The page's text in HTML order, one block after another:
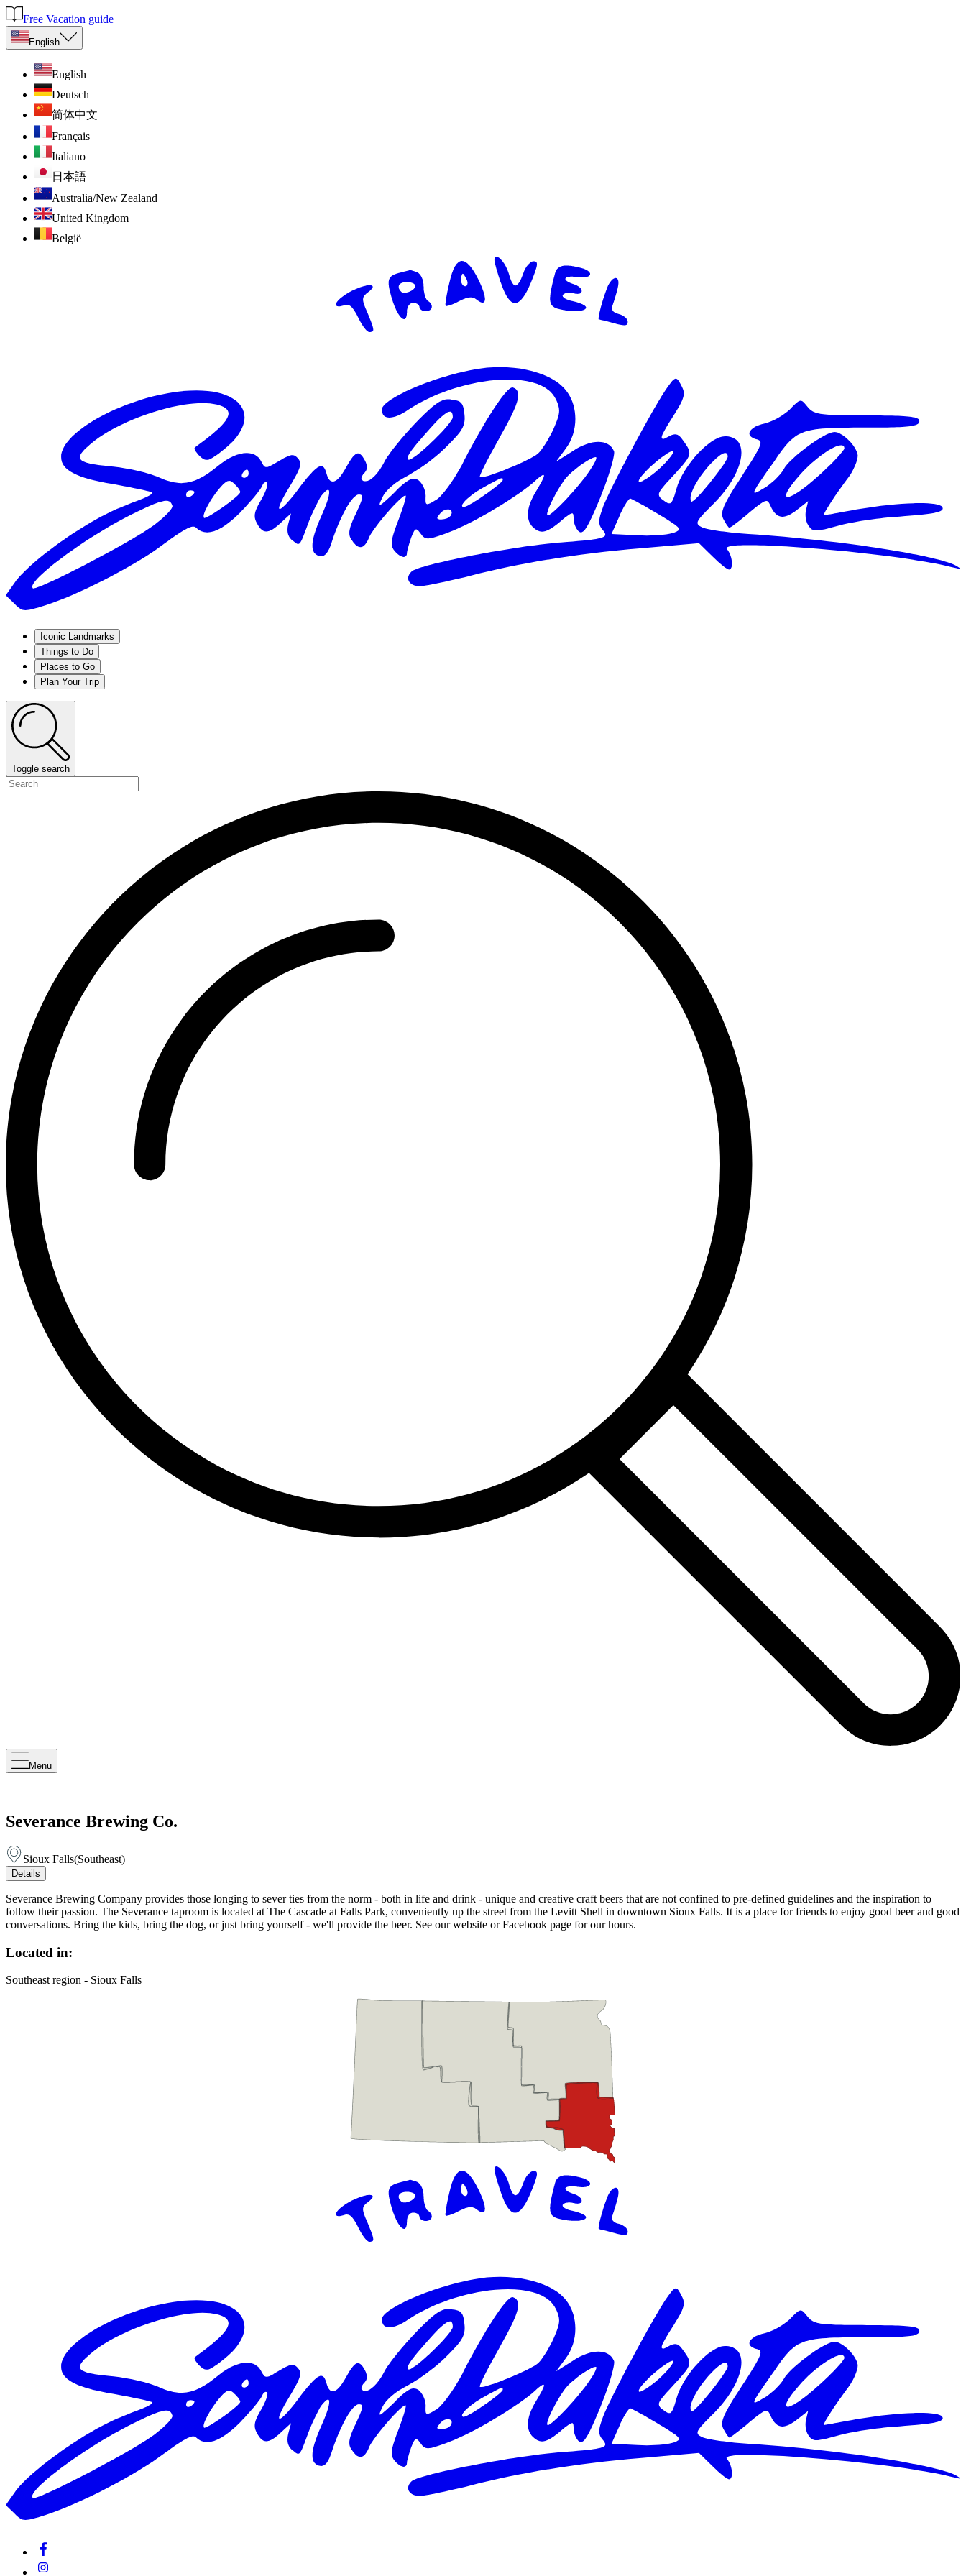
Free Vacation guide
English
English
Deutsch
简体中文
Français
Italiano
日本語
Australia/New Zealand
United Kingdom
België
Iconic Landmarks
Things to Do
Places to Go
Plan Your Trip
Toggle search
Menu
Severance Brewing Co.
Sioux Falls(Southeast)
Details
Severance Brewing Company provides those longing to sever ties from the norm - both in life and drink - unique and creative craft beers that are not confined to pre-defined guidelines and the inspiration to
follow their passion. The Severance taproom is located at The Cascade at Falls Park, conveniently up the street from the Levitt Shell in downtown Sioux Falls. It is a place for friends to enjoy good beer and good
conversations. Bring the kids, bring the dog, or just bring yourself - we'll provide the beer. See our website or Facebook page for our hours.
Located in:
Southeast region - Sioux Falls